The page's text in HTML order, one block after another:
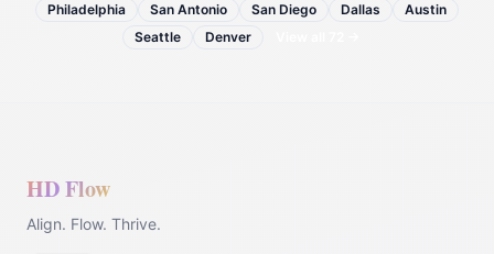
Philadelphia
San Antonio San Diego Dallas
Austin
Seattle
Denver
HD Flow
Align. Flow. Thrive.